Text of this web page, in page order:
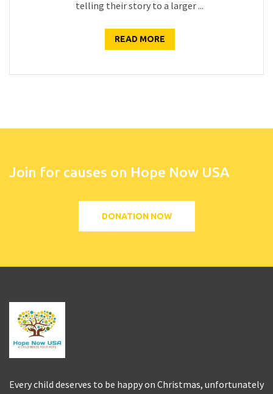
telling their story to a larger ...
READ MORE
Join for causes on Hope Now USA
DONATION NOW
Every child deserves to be happy on Christmas, unfortunately